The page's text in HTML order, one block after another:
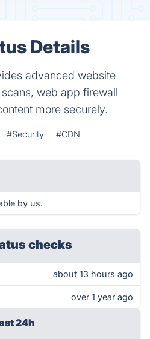
Details
advanced website
web app firewall
more securely.
#Security #CDN
by us.
checks
about 13 hours ago
over 1 year ago
24h